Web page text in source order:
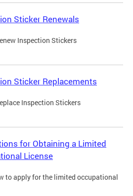
Sticker Renewals
Inspection Stickers
Sticker Replacements
Inspection Stickers
for Obtaining a Limited
License
to apply for the limited occupational